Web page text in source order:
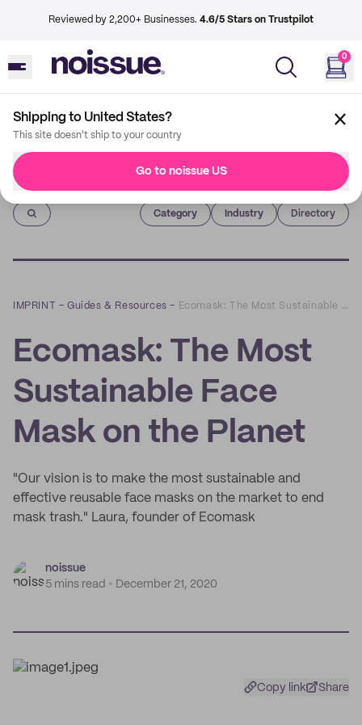
Reviewed by 2,200+ Businesses. 4.6/5 Stars on Trustpilot
0
Shipping to United States?
This site doesn't ship to your country
Go to noissue US
Imprint
Category Industry Directory
IMPRINT –Guides & Resources – Ecomask: The Most Sustainable Face Mask on the Planet
Ecomask: The Most
Sustainable Face
Mask on the Planet
"Our vision is to make the most sustainable and
effective reusable face masks on the market to end
mask trash." Laura, founder of Ecomask
noissue
5 mins read
December 21, 2020
Copy link Share